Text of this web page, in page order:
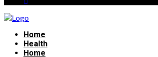
Home
Health
Home